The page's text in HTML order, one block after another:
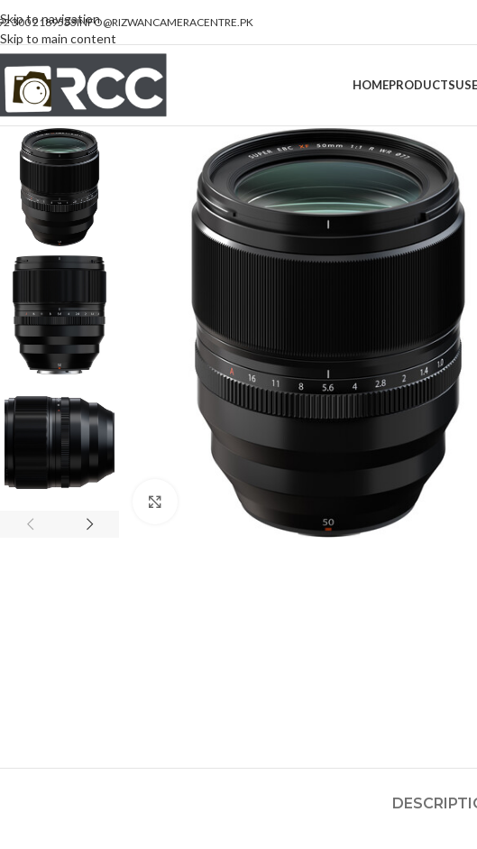
Skip to navigation
Skip to main content
300 2189533INFO@RIZWANCAMERACENTRE.PK
HOMEPRODUCTS
Click to enlarge